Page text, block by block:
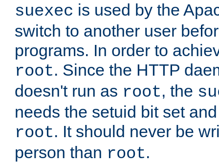
suexec is used by the
switch to another user
programs. In order to
root. Since the HTTP
doesn't run as root, the
needs the setuid bit set
root. It should never be
person than root.